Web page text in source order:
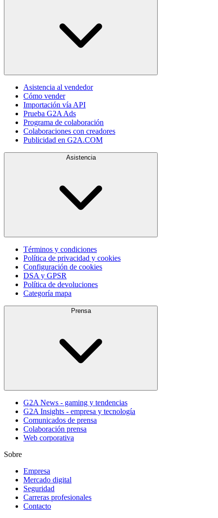
Asistencia al vendedor
Cómo vender
Importación vía API
Prueba G2A Ads
Programa de colaboración
Colaboraciones con creadores
Publicidad en G2A.COM
Asistencia
Términos y condiciones
Política de privacidad y cookies
Configuración de cookies
DSA y GPSR
Política de devoluciones
Categoría mapa
Prensa
G2A News - gaming y tendencias
G2A Insights - empresa y tecnología
Comunicados de prensa
Colaboración prensa
Web corporativa
Sobre
Empresa
Mercado digital
Seguridad
Carreras profesionales
Contacto